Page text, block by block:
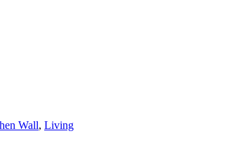
Wall, Living